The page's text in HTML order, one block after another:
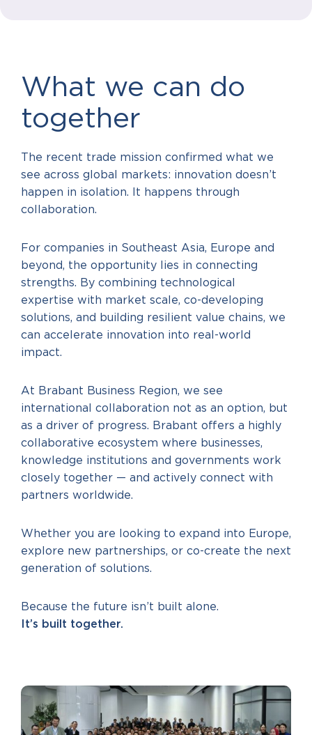
What we can do
together
The recent trade mission confirmed what we
see across global markets: innovation doesn’t
happen in isolation. It happens through
collaboration.
For companies in Southeast Asia, Europe and
beyond, the opportunity lies in connecting
strengths. By combining technological
expertise with market scale, co-developing
solutions, and building resilient value chains, we
can accelerate innovation into real-world
impact.
At Brabant Business Region, we see
international collaboration not as an option, but
as a driver of progress. Brabant offers a highly
collaborative ecosystem where businesses,
knowledge institutions and governments work
closely together — and actively connect with
partners worldwide.
Whether you are looking to expand into Europe,
explore new partnerships, or co-create the next
generation of solutions.
Because the future isn’t built alone.
It’s built together.